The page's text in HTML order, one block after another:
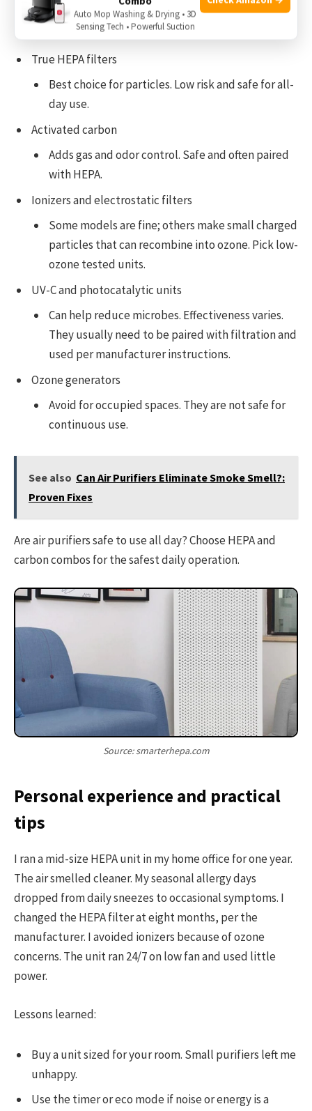
Choosing the right technology
True HEPA filters
Best choice for particles. Low risk and safe for all-
day use.
Activated carbon
Adds gas and odor control. Safe and often paired
with HEPA.
Ionizers and electrostatic filters
Some models are fine; others make small charged
particles that can recombine into ozone. Pick low-
ozone tested units.
UV-C and photocatalytic units
Can help reduce microbes. Effectiveness varies.
They usually need to be paired with filtration and
used per manufacturer instructions.
Ozone generators
Avoid for occupied spaces. They are not safe for
continuous use.
See also Can Air Purifiers Eliminate Smoke Smell?:
Proven Fixes
Are air purifiers safe to use all day? Choose HEPA and
carbon combos for the safest daily operation.
Source: smarterhepa.com
Personal experience and practical
tips
I ran a mid-size HEPA unit in my home office for one year.
The air smelled cleaner. My seasonal allergy days
dropped from daily sneezes to occasional symptoms. I
changed the HEPA filter at eight months, per the
manufacturer. I avoided ionizers because of ozone
concerns. The unit ran 24/7 on low fan and used little
power.
Lessons learned:
Buy a unit sized for your room. Small purifiers left me
unhappy.
Use the timer or eco mode if noise or energy is a
Auto Mop Washing & Drying • 3D
Sensing Tech • Powerful Suction